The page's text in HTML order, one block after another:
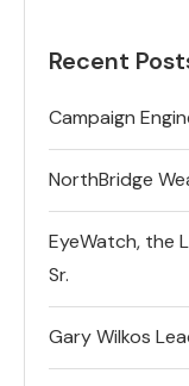
Recent
Campaign
NorthBridge
EyeWatch, the
Sr.
Gary Wilkos